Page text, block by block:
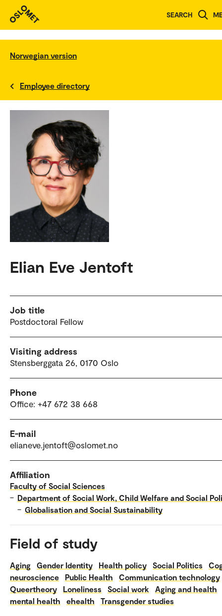
SEARCH
Norwegian version
Employee directory
Elian Eve Jentoft
Job title
Postdoctoral Fellow
Visiting address
Stensberggata 26, 0170 Oslo
Phone
Office: +47 672 38 668
E-mail
elianeve.jentoft@oslomet.no
Affiliation
Faculty of Social Sciences
– Department of Social Work, Child Welfare and Social
– Globalisation and Social Sustainability
Field of study
Aging Gender Identity Health policy Social Politics
neuroscience
Public Health
Communication technology
Queertheory
Loneliness Social work
Aging and health
mental health
ehealth Transgender studies